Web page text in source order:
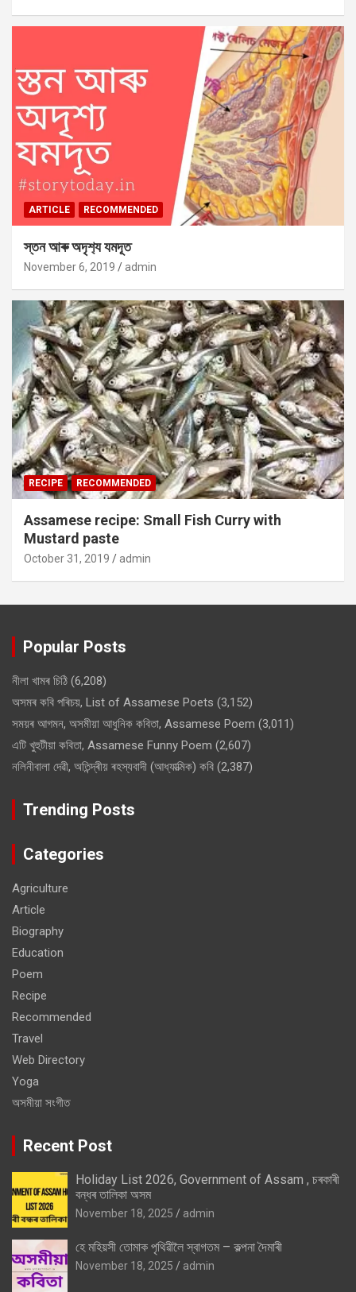
ARTICLE RECOMMENDED
স্তন আৰু অদৃশ‍্য যমদূত
November 6, 2019 admin
RECIPE RECOMMENDED
Assamese recipe: Small Fish Curry with
Mustard paste
October 31, 2019 admin
Popular Posts
নীলা খামৰ চিঠি (6,208)
অসমৰ কবি পৰিচয়, List of Assamese Poets (3,152)
সময়ৰ আগমন, অসমীয়া আধুনিক কবিতা, Assamese Poem (3,011)
এটি খুহুটীয়া কবিতা, Assamese Funny Poem (2,607)
নলিনীবালা দেৱী, অতিন্দ্ৰীয় ৰহস্যবাদী (আধ্যাত্মিক) কবি (2,387)
Trending Posts
Categories
Agriculture
Article
Biography
Education
Poem
Recipe
Recommended
Travel
Web Directory
Yoga
অসমীয়া সংগীত
Recent Post
Holiday List 2026, Government of Assam , চৰকাৰী
বন্ধৰ তালিকা অসম
November 18, 2025 admin
হে মহিয়সী তোমাক পৃথিৱীলৈ স্বাগতম – কল্পনা দৈমাৰী
November 18, 2025 admin